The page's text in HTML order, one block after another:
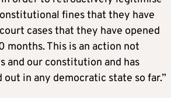
fines that they have
cases that they have opened
months. This is an action not
and our constitution and has
in any democratic state so far.”